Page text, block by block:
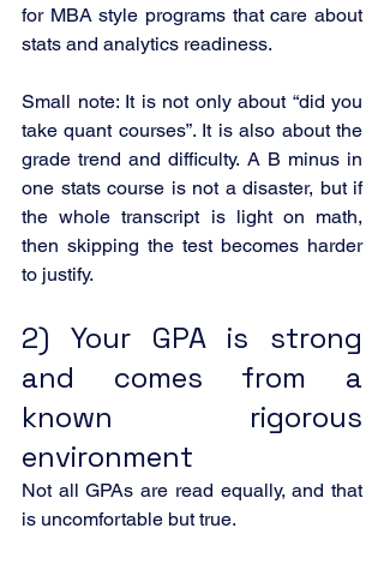
for MBA style programs that care about
stats and analytics readiness.
Small note: It is not only about “did you
take quant courses”. It is also about the
grade trend and difficulty. A B minus in
one stats course is not a disaster, but if
the whole transcript is light on math,
then skipping the test becomes harder
to justify.
2) Your GPA is strong
and comes from a
known rigorous
environment
Not all GPAs are read equally, and that
is uncomfortable but true.